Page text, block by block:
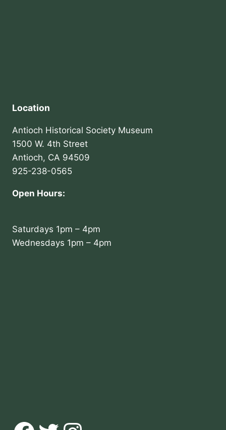
Location
Antioch Historical Society Museum
1500 W. 4th Street
Antioch, CA 94509
925-238-0565
Open Hours:
Saturdays 1pm – 4pm
Wednesdays 1pm – 4pm